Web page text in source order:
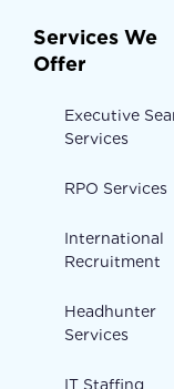
Services We
Offer
Executive
Services
RPO Services
International
Recruitment
Headhunter
Services
IT Staffing